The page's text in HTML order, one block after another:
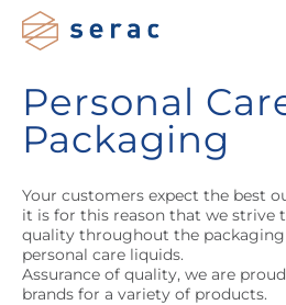
Personal
Packaging
Your customers expect the best
it is for this reason that we strive
quality throughout the
personal care liquids.
Assurance of quality, we are
brands for a variety of products.